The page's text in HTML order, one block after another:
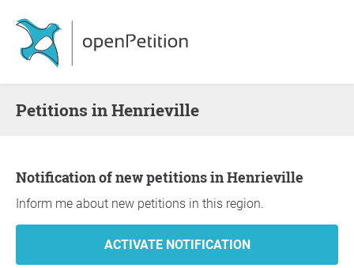
Petitions in Henrieville
Notification of new petitions in Henrieville
Inform me about new petitions in this region.